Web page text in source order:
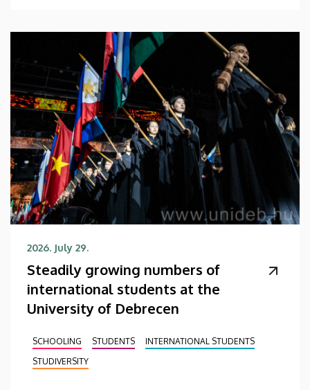
2026. July 29.
Steadily growing numbers of
international students at the
University of Debrecen
SCHOOLING STUDENTS
INTERNATIONAL STUDENTS
STUDIVERSITY